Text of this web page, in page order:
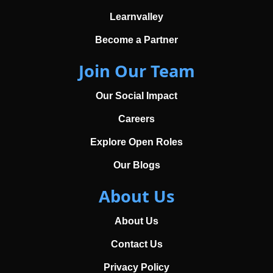
Learnvalley
Become a Partner
Join Our Team
Our Social Impact
Careers
Explore Open Roles
Our Blogs
About Us
About Us
Contact Us
Privacy Policy